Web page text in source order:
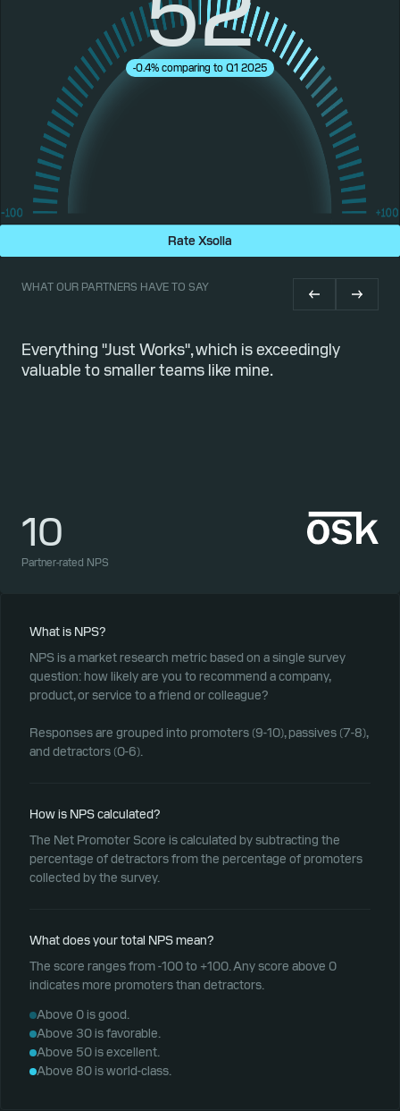
-0.4% comparing to Q1 2025
Rate Xsolla
WHAT OUR PARTNERS HAVE TO SAY
Everything "Just Works", which is exceedingly
valuable to smaller teams like mine.
10
Partner-rated NPS
What is NPS?
NPS is a market research metric based on a single survey
question: how likely are you to recommend a company,
product, or service to a friend or colleague?
Responses are grouped into promoters (9-10), passives (7-8),
and detractors (0-6).
How is NPS calculated?
The Net Promoter Score is calculated by subtracting the
percentage of detractors from the percentage of promoters
collected by the survey.
What does your total NPS mean?
The score ranges from -100 to +100. Any score above 0
indicates more promoters than detractors.
Above 0 is good.
Above 30 is favorable.
Above 50 is excellent.
Above 80 is world-class.